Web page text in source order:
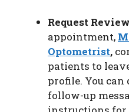
Request
appointment,
Optometrist,
patients to
profile. You
follow-up